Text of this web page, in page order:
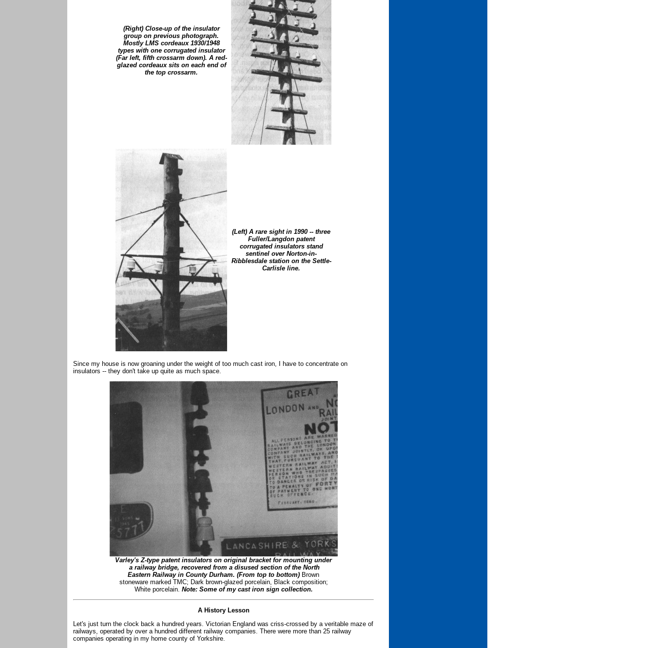
(Right) Close-up of the insulator
group on previous photograph.
Mostly LMS cordeaux 1930/1948
types with one corrugated insulator
(Far left, fifth crossarm down). A red-
glazed cordeaux sits on each end of
the top crossarm.
(Left) A rare sight in 1990 -- three
Fuller/Langdon patent
corrugated insulators stand
sentinel over Norton-in-
Ribblesdale station on the Settle-
Carlisle line.
Since my house is now groaning under the weight of too much cast iron, I have to concentrate on
insulators -- they don't take up quite as much space.
Varley's Z-type patent insulators on original bracket for mounting under
a railway bridge, recovered from a disused section of the North
Eastern Railway in County Durham. (From top to bottom) Brown
stoneware marked TMC; Dark brown-glazed porcelain, Black composition;
White porcelain. Note: Some of my cast iron sign collection.
A History Lesson
Let's just turn the clock back a hundred years. Victorian England was criss-crossed by a veritable maze of
railways, operated by over a hundred different railway companies. There were more than 25 railway
companies operating in my home county of Yorkshire.